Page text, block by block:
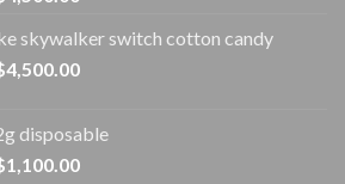
$20.00
through
skywalker switch cotton candy
4,500.00Price
through
$4,500.00
disposable​
1,100.00Price